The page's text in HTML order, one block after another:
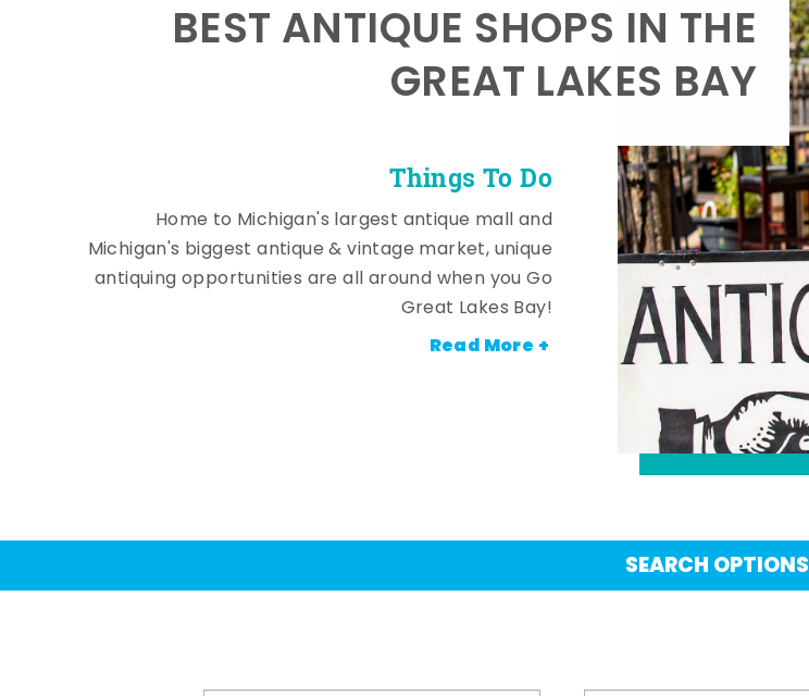
Things To Do
BEST ANTIQUE SHOPS IN THE
GREAT LAKES BAY
Home to Michigan's largest antique mall and
Michigan's biggest antique & vintage market, unique
antiquing opportunities are all around when you Go
Great Lakes Bay!
Read More +
SEARCH OPTIONS